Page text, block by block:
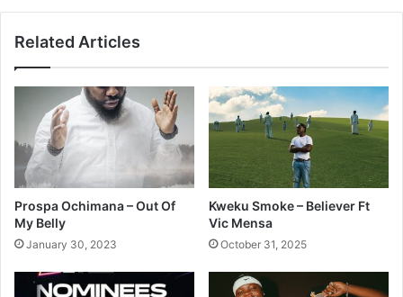
Related Articles
Prospa Ochimana – Out Of
My Belly
January 30, 2023
Kweku Smoke – Believer Ft
Vic Mensa
October 31, 2025